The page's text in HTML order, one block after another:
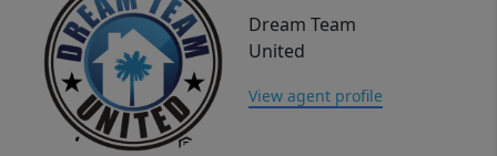
Dream Team
United
View agent profile